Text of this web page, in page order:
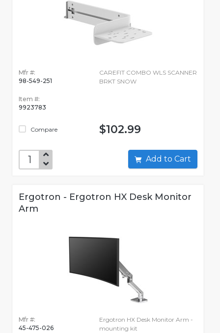
Mfr #:
98-549-251
Item #:
9923783
Compare
CAREFIT COMBO WLS SCANNER
BRKT SNOW
$102.99
Add to Cart
Ergotron - Ergotron HX Desk Monitor
Arm
Mfr #:
45-475-026
Ergotron HX Desk Monitor Arm -
mounting kit